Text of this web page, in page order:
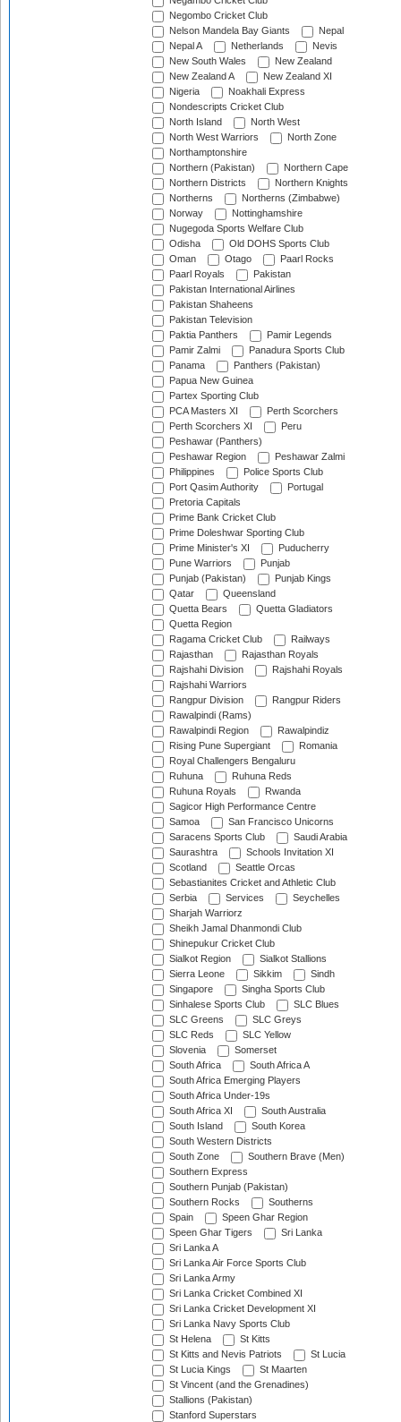
Negombo Cricket Club
Nelson Mandela Bay Giants
Nepal
Nepal A
Netherlands
Nevis
New South Wales
New Zealand
New Zealand A
New Zealand XI
Nigeria
Noakhali Express
Nondescripts Cricket Club
North Island
North West
North West Warriors
North Zone
Northamptonshire
Northern (Pakistan)
Northern Cape
Northern Districts
Northern Knights
Northerns
Northerns (Zimbabwe)
Norway
Nottinghamshire
Nugegoda Sports Welfare Club
Odisha
Old DOHS Sports Club
Oman
Otago
Paarl Rocks
Paarl Royals
Pakistan
Pakistan International Airlines
Pakistan Shaheens
Pakistan Television
Paktia Panthers
Pamir Legends
Pamir Zalmi
Panadura Sports Club
Panama
Panthers (Pakistan)
Papua New Guinea
Partex Sporting Club
PCA Masters XI
Perth Scorchers
Perth Scorchers XI
Peru
Peshawar (Panthers)
Peshawar Region
Peshawar Zalmi
Philippines
Police Sports Club
Port Qasim Authority
Portugal
Pretoria Capitals
Prime Bank Cricket Club
Prime Doleshwar Sporting Club
Prime Minister's XI
Puducherry
Pune Warriors
Punjab
Punjab (Pakistan)
Punjab Kings
Qatar
Queensland
Quetta Bears
Quetta Gladiators
Quetta Region
Ragama Cricket Club
Railways
Rajasthan
Rajasthan Royals
Rajshahi Division
Rajshahi Royals
Rajshahi Warriors
Rangpur Division
Rangpur Riders
Rawalpindi (Rams)
Rawalpindi Region
Rawalpindiz
Rising Pune Supergiant
Romania
Royal Challengers Bengaluru
Ruhuna
Ruhuna Reds
Ruhuna Royals
Rwanda
Sagicor High Performance Centre
Samoa
San Francisco Unicorns
Saracens Sports Club
Saudi Arabia
Saurashtra
Schools Invitation XI
Scotland
Seattle Orcas
Sebastianites Cricket and Athletic Club
Serbia
Services
Seychelles
Sharjah Warriorz
Sheikh Jamal Dhanmondi Club
Shinepukur Cricket Club
Sialkot Region
Sialkot Stallions
Sierra Leone
Sikkim
Sindh
Singapore
Singha Sports Club
Sinhalese Sports Club
SLC Blues
SLC Greens
SLC Greys
SLC Reds
SLC Yellow
Slovenia
Somerset
South Africa
South Africa A
South Africa Emerging Players
South Africa Under-19s
South Africa XI
South Australia
South Island
South Korea
South Western Districts
South Zone
Southern Brave (Men)
Southern Express
Southern Punjab (Pakistan)
Southern Rocks
Southerns
Spain
Speen Ghar Region
Speen Ghar Tigers
Sri Lanka
Sri Lanka A
Sri Lanka Air Force Sports Club
Sri Lanka Army
Sri Lanka Cricket Combined XI
Sri Lanka Cricket Development XI
Sri Lanka Navy Sports Club
St Helena
St Kitts
St Kitts and Nevis Patriots
St Lucia
St Lucia Kings
St Maarten
St Vincent (and the Grenadines)
Stallions (Pakistan)
Stanford Superstars